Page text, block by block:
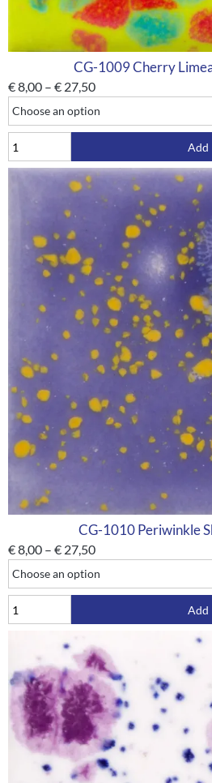
CG-1009 Cherry
€8,00 – € 27,50
Add
CG-1010 Periwinkle
€8,00 – € 27,50
Add